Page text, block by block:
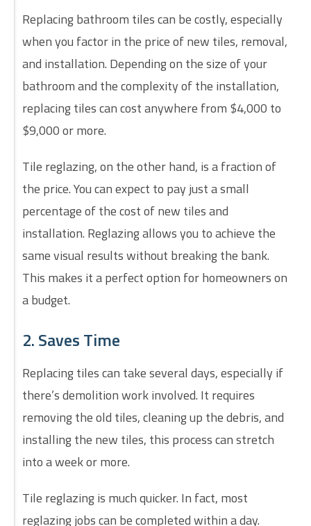
Replacing bathroom tiles can be costly, especially
when you factor in the price of new tiles, removal,
and installation. Depending on the size of your
bathroom and the complexity of the installation,
replacing tiles can cost anywhere from $4,000 to
$9,000 or more.
Tile reglazing, on the other hand, is a fraction of
the price. You can expect to pay just a small
percentage of the cost of new tiles and
installation. Reglazing allows you to achieve the
same visual results without breaking the bank.
This makes it a perfect option for homeowners on
a budget.
2. Saves Time
Replacing tiles can take several days, especially if
there’s demolition work involved. It requires
removing the old tiles, cleaning up the debris, and
installing the new tiles, this process can stretch
into a week or more.
Tile reglazing is much quicker. In fact, most
reglazing jobs can be completed within a day.